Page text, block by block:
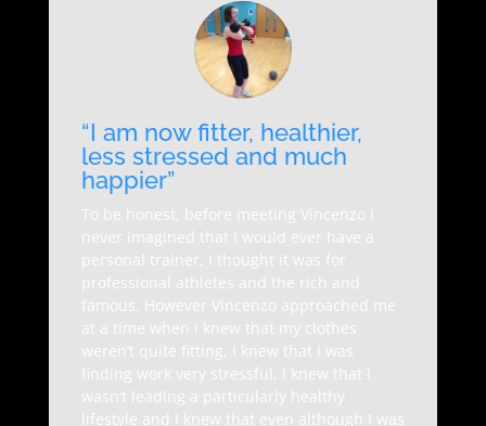
“I am now fitter, healthier,
less stressed and much
happier”
To be honest, before meeting Vincenzo I
never imagined that I would ever have a
personal trainer, I thought it was for
professional athletes and the rich and
famous. However Vincenzo approached me
at a time when I knew that my clothes
weren’t quite fitting, I knew that I was
finding work very stressful, I knew that I
wasn’t leading a particularly healthy
lifestyle and I knew that even although I was